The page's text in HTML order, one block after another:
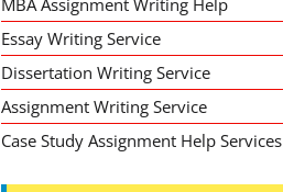
Essay Writing Service
Dissertation Writing Service
Assignment Writing Service
Case Study Assignment Help Services